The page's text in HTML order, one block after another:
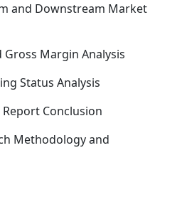
and Downstream Market
Gross Margin Analysis
Status Analysis
Conclusion
Methodology and